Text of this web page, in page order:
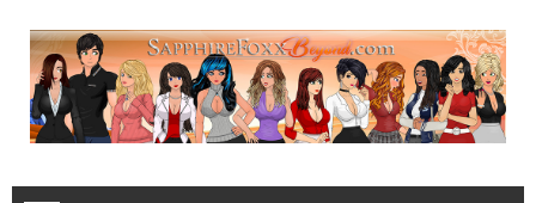
content